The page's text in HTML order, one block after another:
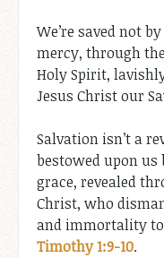
We’re saved not
mercy, through
Holy Spirit,
Jesus Christ our
Salvation isn’t a
bestowed upon us
grace, revealed
Christ, who
and immortality
Timothy 1:9-10.